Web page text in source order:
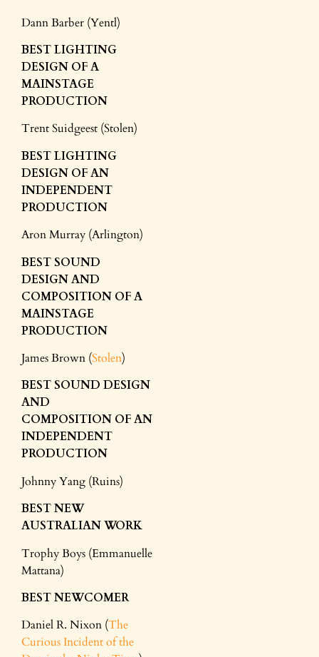
Dann Barber (Yentl)
BEST LIGHTING
DESIGN OF A
MAINSTAGE
PRODUCTION
Trent Suidgeest (Stolen)
BEST LIGHTING
DESIGN OF AN
INDEPENDENT
PRODUCTION
Aron Murray (Arlington)
BEST SOUND
DESIGNAND
COMPOSITION OF A
MAINSTAGE
PRODUCTION
James Brown (Stolen)
BEST SOUND DESIGN
AND
COMPOSITION OF AN
INDEPENDENT
PRODUCTION
Johnny Yang (Ruins)
BEST NEW
AUSTRALIAN WORK
Trophy Boys (Emmanuelle
Mattana)
BEST NEWCOMER
Daniel R. Nixon (The
Curious Incident of the